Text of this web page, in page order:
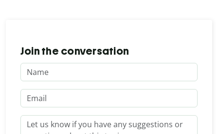
Join the conversation